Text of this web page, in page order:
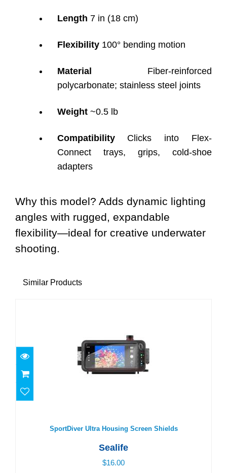
Length 7 in (18 cm)
Flexibility100° bending motion
Material
Fiber-reinforced
polycarbonate; stainless steel joints
Weight~0.5 lb
CompatibilityClicks into Flex-
Connect trays, grips, cold-shoe
adapters
Why this model? Adds dynamic lighting
angles with rugged, expandable
flexibility—ideal for creative underwater
shooting.
Similar Products
SportDiver Ultra Housing Screen Shields
Sealife
$16.00